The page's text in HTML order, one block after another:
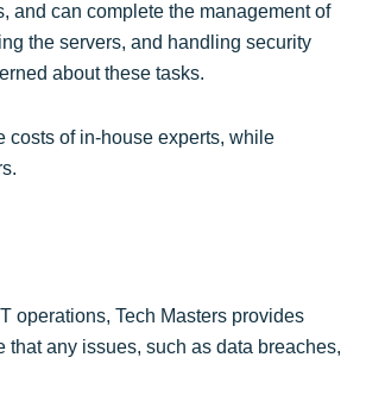
and can complete the management of
the servers, and handling security
about these tasks.
costs of in-house experts, while
operations, Tech Masters provides
any issues, such as data breaches,